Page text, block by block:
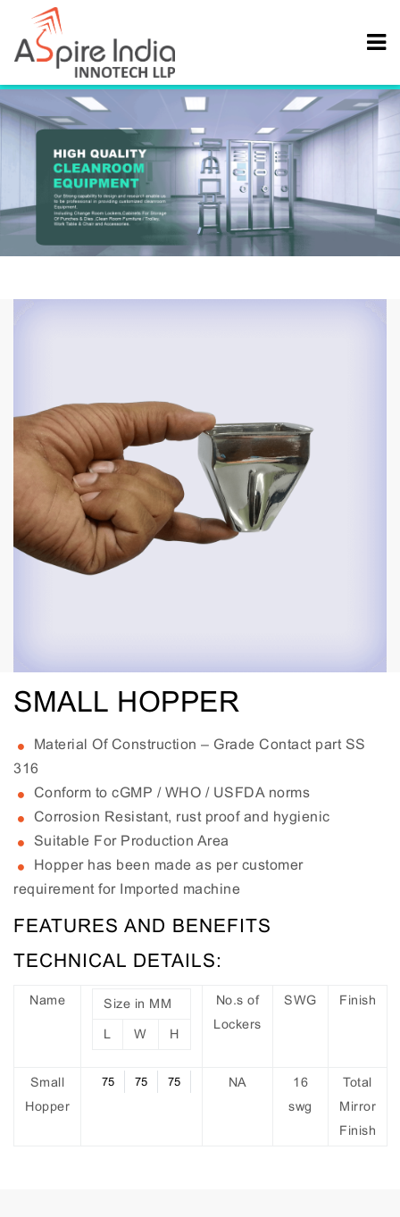
SMALL HOPPER
Material Of Construction – Grade Contact part SS
316
Conform to cGMP / WHO / USFDA norms
Corrosion Resistant, rust proof and hygienic
Suitable For Production Area
Hopper has been made as per customer
requirement for Imported machine
FEATURES AND BENEFITS
TECHNICAL DETAILS:
Name Size in MM
L W H
No.s of
Lockers
SWG Finish
Small
Hopper
75 75 75 NA
16
swg
Total
Mirror
Finish